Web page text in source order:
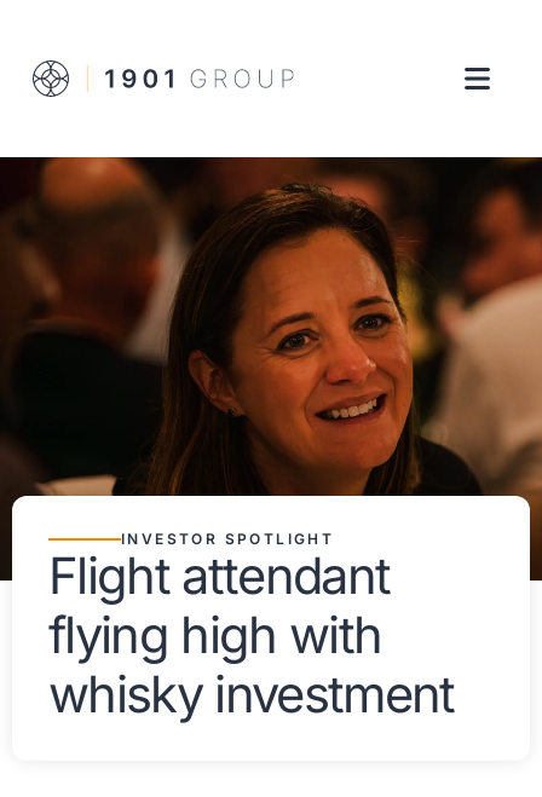
INVESTOR SPOTLIGHT
Flight attendant
flying high with
whisky investment